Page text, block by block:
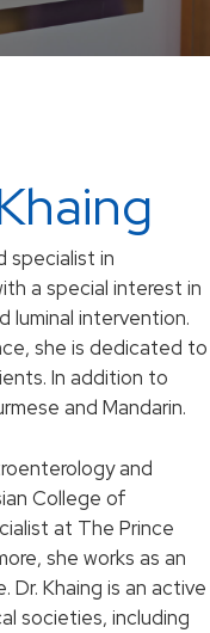
specialist in
a special interest in
luminal intervention.
she is dedicated to
In addition to
and Mandarin.
and
College of
at The Prince
she works as an
Dr. Khaing is an active
societies, including